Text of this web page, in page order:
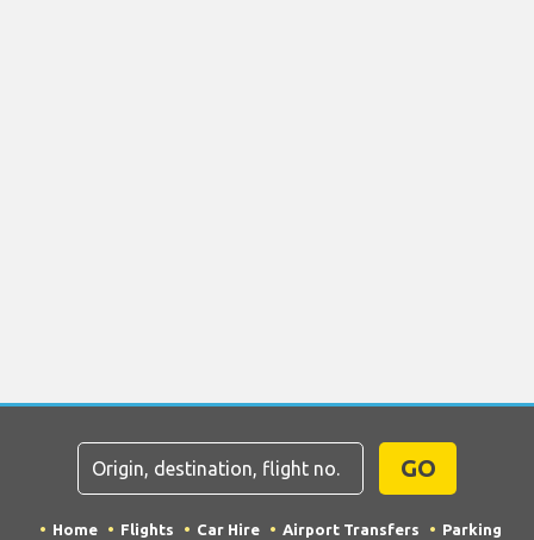
GO
Home Flights Car Hire Airport Transfers Parking